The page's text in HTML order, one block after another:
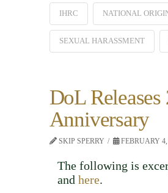
IHRC NATIONAL
SEXUAL HARASSMENT
DoL
Anniversary
SKIP SPERRY FEBRUARY 4,
The following is
and here.